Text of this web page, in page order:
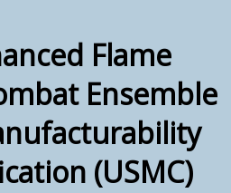
Flame
Ensemble
(USMC)